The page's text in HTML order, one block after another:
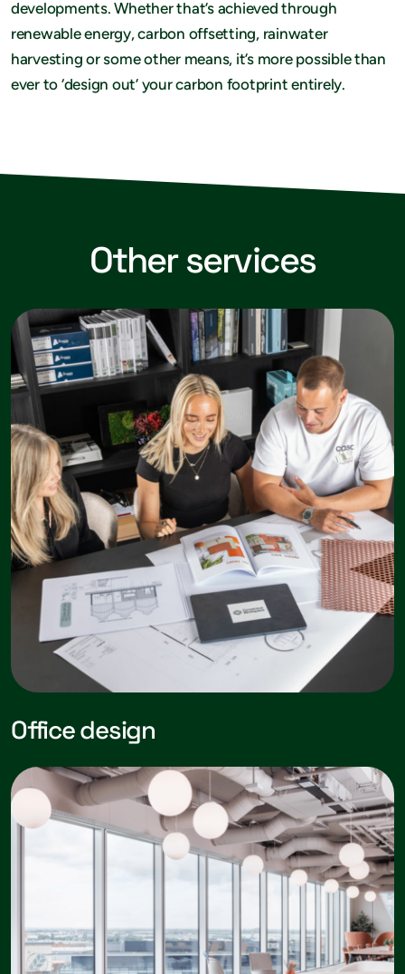
developments. Whether that’s achieved through
renewable energy, carbon offsetting, rainwater
harvesting or some other means, it’s more possible than
ever to ‘design out’ your carbon footprint entirely.
Other services
Office design